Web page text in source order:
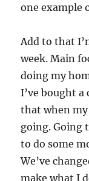
one example
Add to that
week. Main
doing my
I’ve bought
that when my
going. Going
to do some
We’ve
make what I